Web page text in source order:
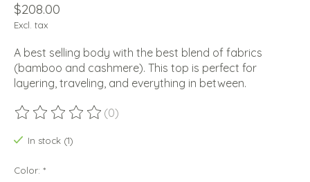
$208.00
Excl. tax
A best selling body with the best blend of fabrics
(bamboo and cashmere). This top is perfect for
layering, traveling, and everything in between.
The rating of this product is
(0)
In stock (1)
Color: *